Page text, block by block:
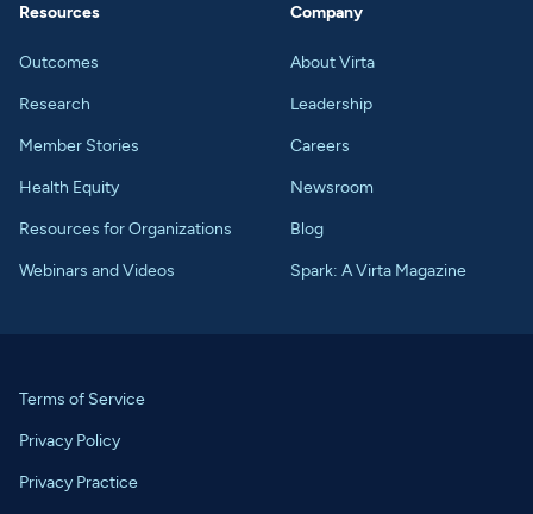
Resources
Outcomes
Research
Member Stories
Health Equity
Resources for Organizations
Webinars and Videos
Company
About Virta
Leadership
Careers
Newsroom
Blog
Spark: A Virta Magazine
Terms of Service
Privacy Policy
Privacy Practice